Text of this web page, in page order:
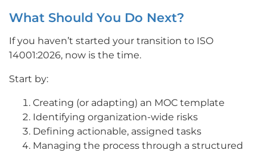
What Should You Do Next?
If you haven’t started your transition to ISO
14001:2026, now is the time.
Start by:
Creating (or adapting) an MOC template
Identifying organization-wide risks
Defining actionable, assigned tasks
Managing the process through a structured